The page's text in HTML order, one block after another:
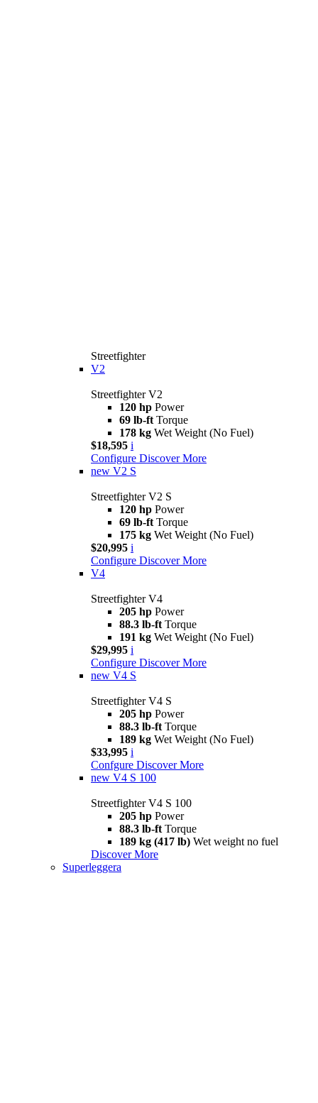
Streetfighter
V2
Streetfighter V2
120 hp Power
69 lb-ft Torque
178 kg Wet Weight (No Fuel)
$18,595 i
Configure Discover More
new V2 S
Streetfighter V2 S
120 hp Power
69 lb-ft Torque
175 kg Wet Weight (No Fuel)
$20,995 i
Configure Discover More
V4
Streetfighter V4
205 hp Power
88.3 lb-ft Torque
191 kg Wet Weight (No Fuel)
$29,995 i
Configure Discover More
new V4 S
Streetfighter V4 S
205 hp Power
88.3 lb-ft Torque
189 kg Wet Weight (No Fuel)
$33,995 i
Confgure Discover More
new V4 S 100
Streetfighter V4 S 100
205 hp Power
88.3 lb-ft Torque
189 kg (417 lb) Wet weight no fuel
Discover More
Superleggera